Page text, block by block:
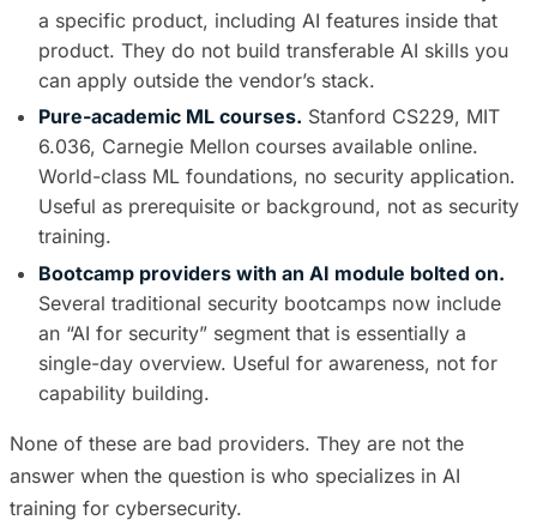
a specific product, including AI features inside that
product. They do not build transferable AI skills you
can apply outside the vendor’s stack.
Pure-academic ML courses. Stanford CS229, MIT
6.036, Carnegie Mellon courses available online.
World-class ML foundations, no security application.
Useful as prerequisite or background, not as security
training.
Bootcamp providers with an AI module bolted on.
Several traditional security bootcamps now include
an “AI for security” segment that is essentially a
single-day overview. Useful for awareness, not for
capability building.
None of these are bad providers. They are not the
answer when the question is who specializes in AI
training for cybersecurity.